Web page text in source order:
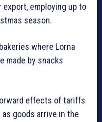
employing up to
season.
where Lorna
made by snacks
effects of tariffs
goods arrive in the